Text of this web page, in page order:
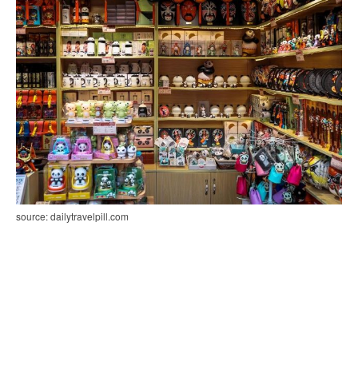
source: dailytravelpill.com